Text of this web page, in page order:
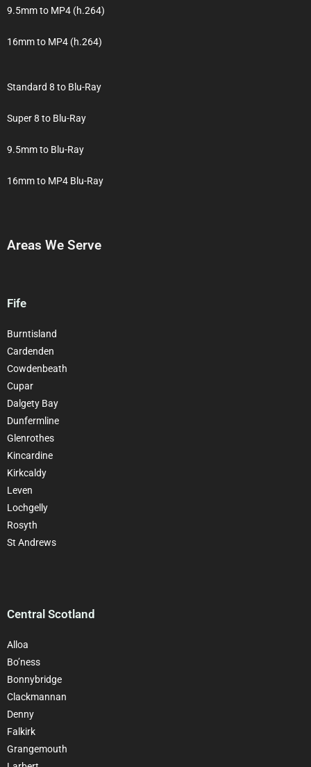
9.5mm to MP4 (h.264)
16mm to MP4 (h.264)
Standard 8 to Blu-Ray
Super 8 to Blu-Ray
9.5mm to Blu-Ray
16mm to MP4 Blu-Ray
Areas We Serve
Fife
Burntisland
Cardenden
Cowdenbeath
Cupar
Dalgety Bay
Dunfermline
Glenrothes
Kincardine
Kirkcaldy
Leven
Lochgelly
Rosyth
St Andrews
Central Scotland
Alloa
Bo’ness
Bonnybridge
Clackmannan
Denny
Falkirk
Grangemouth